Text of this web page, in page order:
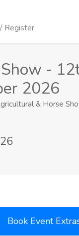
Register
-
2026
& Horse
Book Event